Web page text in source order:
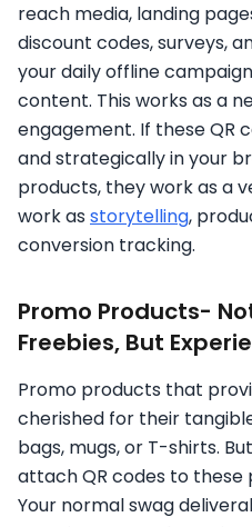
reach media, landing
discount codes, surveys,
your daily offline
content. This works as a
engagement. If these QR
and strategically in your
products, they work as a
work as storytelling,
conversion tracking.
Promo Products-
Freebies, But
Promo products that
cherished for their
bags, mugs, or T-shirts.
attach QR codes to
Your normal swag